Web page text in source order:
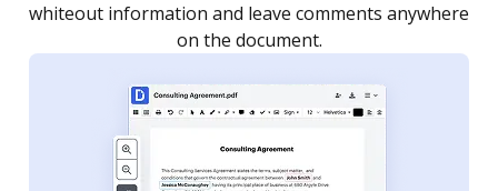
notified every time your document is completed.